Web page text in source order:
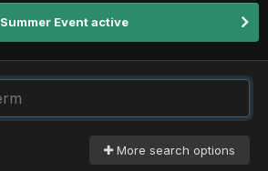
Summer Event active
More search options